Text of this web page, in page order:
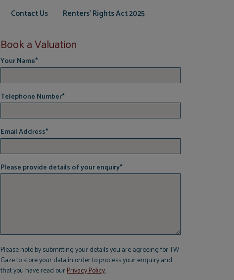
Contact Us Renters' Rights Act 2025
Book a Valuation
Your Name*
Telephone Number*
Email Address*
Please provide details of your enquiry*
Please note by submitting your details you are agreeing for TW
Gaze to store your data in order to process your enquiry and
that you have read ourPrivacy Policy.